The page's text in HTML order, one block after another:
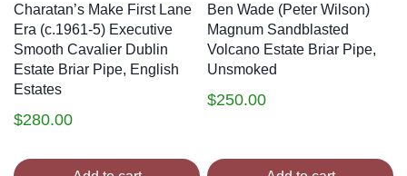
Charatan’s Make First Lane
Era (c.1961-5) Executive
Smooth Cavalier Dublin
Estate Briar Pipe, English
Estates
$280.00
Ben Wade (Peter Wilson)
Magnum Sandblasted
Volcano Estate Briar Pipe,
Unsmoked
$250.00